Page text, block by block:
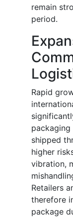
remain
period.
Rapid
shipped
higher
vibration,
Retailers
therefore
package